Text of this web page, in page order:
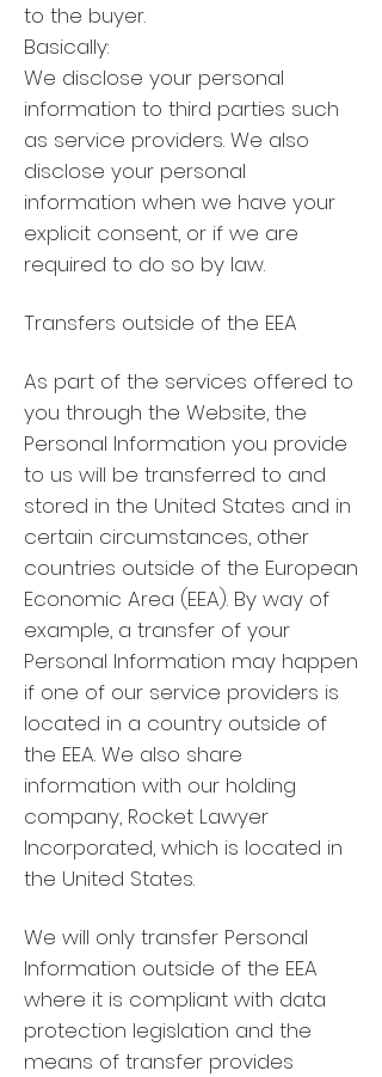
to the buyer.
Basically:
We disclose your personal
information to third parties such
as service providers. We also
disclose your personal
information when we have your
explicit consent, or if we are
required to do so by law.
Transfers outside of the EEA
As part of the services offered to
you through the Website, the
Personal Information you provide
to us will be transferred to and
stored in the United States and in
certain circumstances, other
countries outside of the European
Economic Area (EEA). By way of
example, a transfer of your
Personal Information may happen
if one of our service providers is
located in a country outside of
the EEA. We also share
information with our holding
company, Rocket Lawyer
Incorporated, which is located in
the United States.
We will only transfer Personal
Information outside of the EEA
where it is compliant with data
protection legislation and the
means of transfer provides